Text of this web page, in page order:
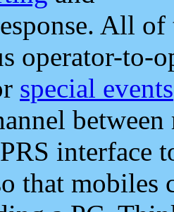
All
operator-to-
special events
interface
that mobiles